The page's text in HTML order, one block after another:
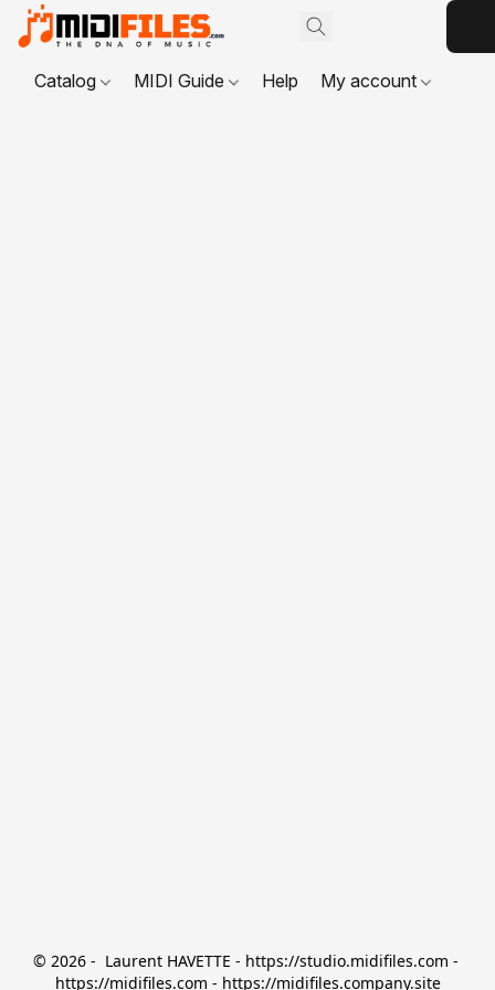
Catalog MIDI Guide Help My account
© 2026 -  Laurent HAVETTE - https://studio.midifiles.com -
https://midifiles.com - https://midifiles.company.site